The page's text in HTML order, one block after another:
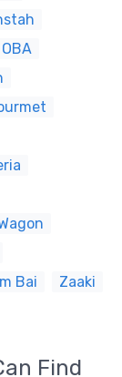
Bai
Zaaki
Find